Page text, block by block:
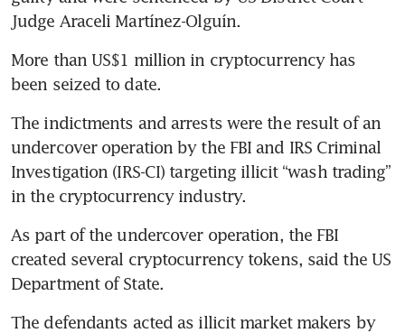
Judge Araceli Martínez-Olguín.
More than US$1 million in cryptocurrency has
been seized to date.
The indictments and arrests were the result of an
undercover operation by the FBI and IRS Criminal
Investigation (IRS-CI) targeting illicit “wash trading”
in the cryptocurrency industry.
As part of the undercover operation, the FBI
created several cryptocurrency tokens, said the US
Department of State.
The defendants acted as illicit market makers by